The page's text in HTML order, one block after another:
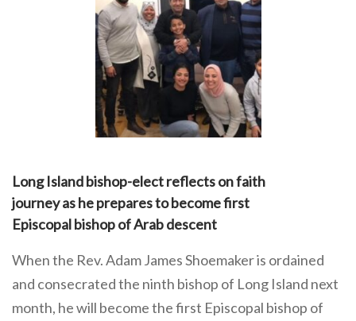
Long Island bishop-elect reflects on faith
journey as he prepares to become first
Episcopal bishop of Arab descent
When the Rev. Adam James Shoemaker is ordained
and consecrated the ninth bishop of Long Island next
month, he will become the first Episcopal bishop of